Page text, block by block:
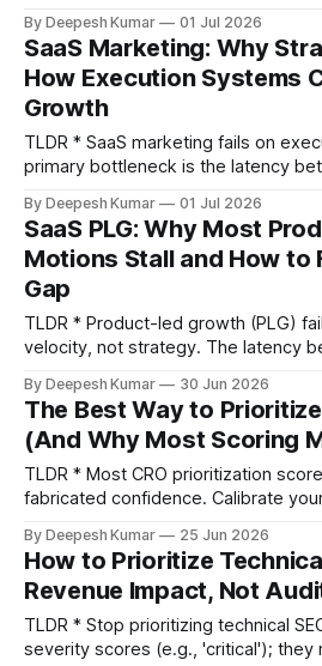
latency between insight and deployment. *
due to five specific constraints: the
prioritization paralysis, channel
By Deepesh Kumar 01 Jul 2026
SaaS Marketing: Why
How Execution Systems
Growth
TLDR * SaaS marketing fails on execution, not strategy. The
primary bottleneck is the latency
Marketing Qualified Leads (MQLs).
leading indicators that predict
Qualified Lead (PQL) velocity,
By Deepesh Kumar 01 Jul 2026
SaaS PLG: Why Most
Motions Stall and How to
Gap
TLDR * Product-led growth (PLG) fails on execution
velocity, not strategy. The latency
five essential diagnostic metrics for
are Time to Value (TTV), Activation
Rate, Free-to-Paid Conversion
By Deepesh Kumar 30 Jun 2026
The Best Way to
(And Why Most Scoring
TLDR * Most CRO prioritization scores (ICE, PIE) are
fabricated confidence. Calibrate
them in reality. * Ground every prioritization score in two
types of local data: quantitative
visitor and conversion gaps) to find
By Deepesh Kumar 25 Jun 2026
How to Prioritize
Revenue Impact, Not
TLDR * Stop prioritizing technical SEO fixes by audit tool
severity scores (e.g., 'critical'); they